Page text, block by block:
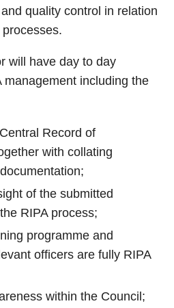
quality control in relation
will have day to day
management including the
Record of
with collating
of the submitted
RIPA process;
programme and
officers are fully RIPA
within the Council;